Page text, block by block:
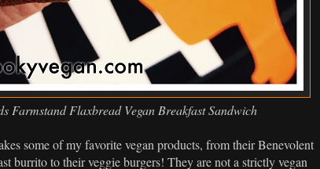
Farmstand Flaxbread Vegan Breakfast Sandwich
some of my favorite vegan products, from their Benevolent
burrito to their veggie burgers! They are not a strictly vegan